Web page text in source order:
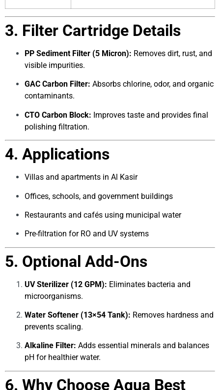
3. Filter Cartridge Details
PP Sediment Filter (5 Micron): Removes dirt, rust, and
visible impurities.
GAC Carbon Filter: Absorbs chlorine, odor, and organic
contaminants.
CTO Carbon Block: Improves taste and provides final
polishing filtration.
4. Applications
Villas and apartments in Al Kasir
Offices, schools, and government buildings
Restaurants and cafés using municipal water
Pre-filtration for RO and UV systems
5. Optional Add-Ons
UV Sterilizer (12 GPM): Eliminates bacteria and
microorganisms.
Water Softener (13×54 Tank): Removes hardness and
prevents scaling.
Alkaline Filter: Adds essential minerals and balances
pH for healthier water.
6. Why Choose Aqua Best